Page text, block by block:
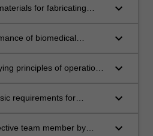
for fabricating
processes.
keyboard_arrow_down
of biomedical
methods to
keyboard_arrow_down
principles of operation
applications.
keyboard_arrow_down
requirements for
keyboard_arrow_down
team member by
keyboard_arrow_down